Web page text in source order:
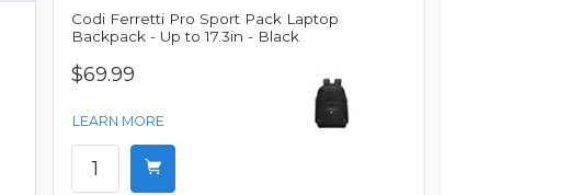
Codi Ferretti Pro Sport Pack Laptop
Backpack - Up to 17.3in - Black
$69.99
LEARN MORE